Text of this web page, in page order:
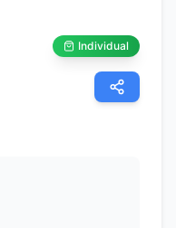
Individual